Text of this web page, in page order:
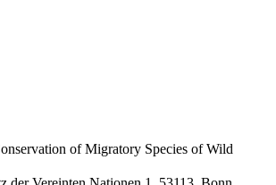
of Migratory Species of Wild